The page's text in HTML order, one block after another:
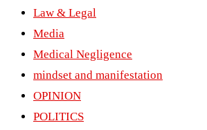
Law & Legal
Media
Medical Negligence
mindset and manifestation
OPINION
POLITICS